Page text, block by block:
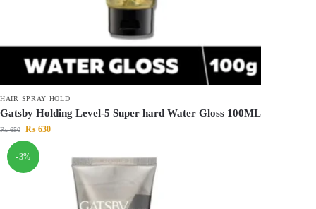
HAIR SPRAY HOLD
Gatsby Holding Level-5 Super hard Water Gloss 100ML
₨650 ₨ 630
-3%